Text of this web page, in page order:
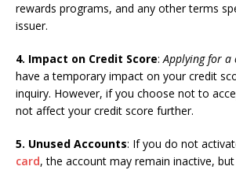
rewards programs, and any other terms
issuer.
4. Impact on Credit Score:Applying for a
have a temporary impact on your credit
inquiry. However, if you choose not to
not affect your credit score further.
5. Unused Accounts: If you do not
card, the account may remain inactive,